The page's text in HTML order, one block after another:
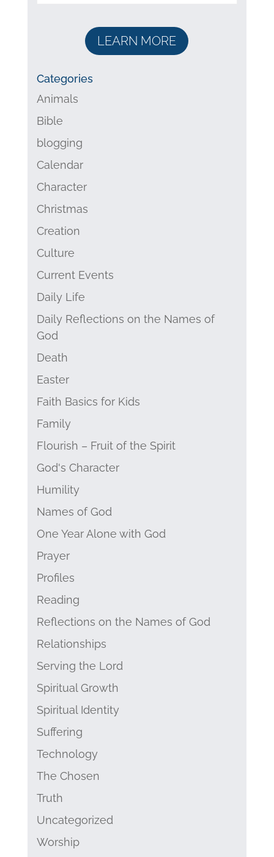
LEARN MORE
Categories
Animals
Bible
blogging
Calendar
Character
Christmas
Creation
Culture
Current Events
Daily Life
Daily Reflections on the Names of
God
Death
Easter
Faith Basics for Kids
Family
Flourish – Fruit of the Spirit
God's Character
Humility
Names of God
One Year Alone with God
Prayer
Profiles
Reading
Reflections on the Names of God
Relationships
Serving the Lord
Spiritual Growth
Spiritual Identity
Suffering
Technology
The Chosen
Truth
Uncategorized
Worship